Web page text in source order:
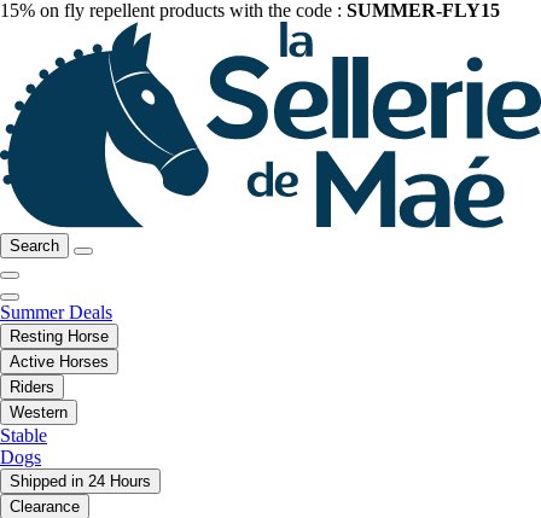
15% on fly repellent products with the code : SUMMER-FLY15
Search
Summer Deals
Resting Horse
Active Horses
Riders
Western
Stable
Dogs
Shipped in 24 Hours
Clearance